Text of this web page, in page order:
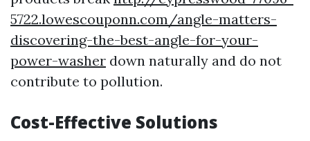
5722.lowescouponn.com/angle-matters-
discovering-the-best-angle-for-your-
power-washer down naturally and do not
contribute to pollution.
Cost-Effective Solutions